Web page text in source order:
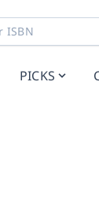
PICKS